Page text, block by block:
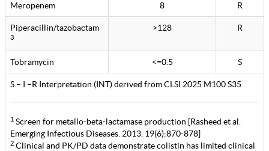
Meropenem 8 R
Piperacillin/tazobactam
3
>128 R
Tobramycin <=0.5 S
S – I –R Interpretation (INT) derived from CLSI 2025 M100 S35
1 Screen for metallo-beta-lactamase production [Rasheed et al.
Emerging Infectious Diseases. 2013. 19(6):870-878]
2 Clinical and PK/PD data demonstrate colistin has limited clinical